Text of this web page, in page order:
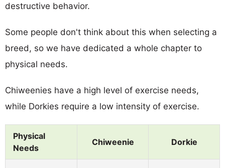
destructive behavior.
Some people don't think about this when selecting a
breed, so we have dedicated a whole chapter to
physical needs.
Chiweenies have a high level of exercise needs,
while Dorkies require a low intensity of exercise.
Physical
Needs
Chiweenie Dorkie